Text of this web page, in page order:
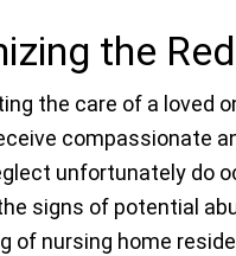
the
the care of a loved
compassionate
unfortunately do
signs of potential
of nursing home